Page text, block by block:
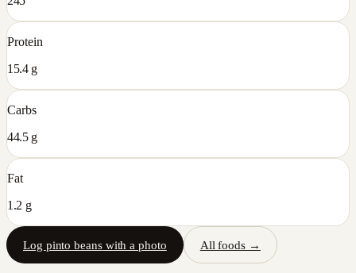
Protein
15.4 g
Carbs
44.5 g
Fat
1.2 g
Log pinto beanswith a photo All foods →